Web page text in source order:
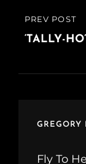
Post
PREVIOUS
POST
PREV POST
‘TALLY-HO’
GREGORY
Fly To